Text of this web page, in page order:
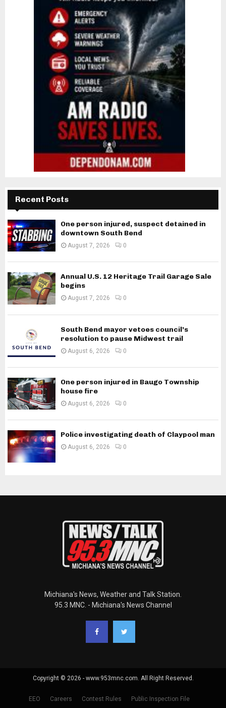
Recent Posts
One person injured, suspect detained in
downtown South Bend
August 7, 2026 0
Annual U.S. 12 Heritage Trail Garage Sale
begins
August 7, 2026 0
South Bend mayor vetoes council’s
resolution to pause Midwest trail
August 6, 2026 0
One person injured in Baugo Township
house fire
August 6, 2026 0
Police investigating death of Claypool man
August 6, 2026 0
Michiana's News, Weather and Talk Station.
95.3 MNC. - Michiana's News Channel
Copyright © 2026 - www.953mnc.com. All Right Reserved.
EEO Careers Contest Rules Public Inspection File